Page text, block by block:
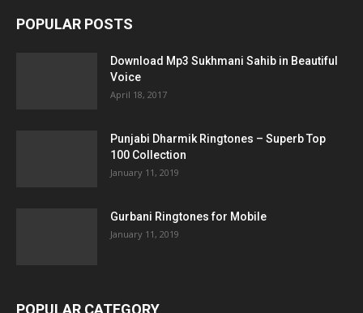
POPULAR POSTS
Download Mp3 Sukhmani Sahib in Beautiful
Voice
April 18, 2017
Punjabi Dharmik Ringtones – Superb Top
100 Collection
January 11, 2019
Gurbani Ringtones for Mobile
January 11, 2019